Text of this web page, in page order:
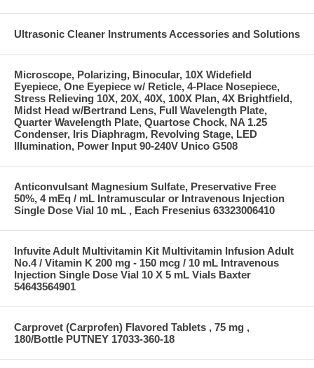
Ultrasonic Cleaner Instruments Accessories and Solutions
Microscope, Polarizing, Binocular, 10X Widefield
Eyepiece, One Eyepiece w/ Reticle, 4-Place Nosepiece,
Stress Relieving 10X, 20X, 40X, 100X Plan, 4X Brightfield,
Midst Head w/Bertrand Lens, Full Wavelength Plate,
Quarter Wavelength Plate, Quartose Chock, NA 1.25
Condenser, Iris Diaphragm, Revolving Stage, LED
Illumination, Power Input 90-240V Unico G508
Anticonvulsant Magnesium Sulfate, Preservative Free
50%, 4 mEq / mL Intramuscular or Intravenous Injection
Single Dose Vial 10 mL , Each Fresenius 63323006410
Infuvite Adult Multivitamin Kit Multivitamin Infusion Adult
No.4 / Vitamin K 200 mg - 150 mcg / 10 mL Intravenous
Injection Single Dose Vial 10 X 5 mL Vials Baxter
54643564901
Carprovet (Carprofen) Flavored Tablets , 75 mg ,
180/Bottle PUTNEY 17033-360-18